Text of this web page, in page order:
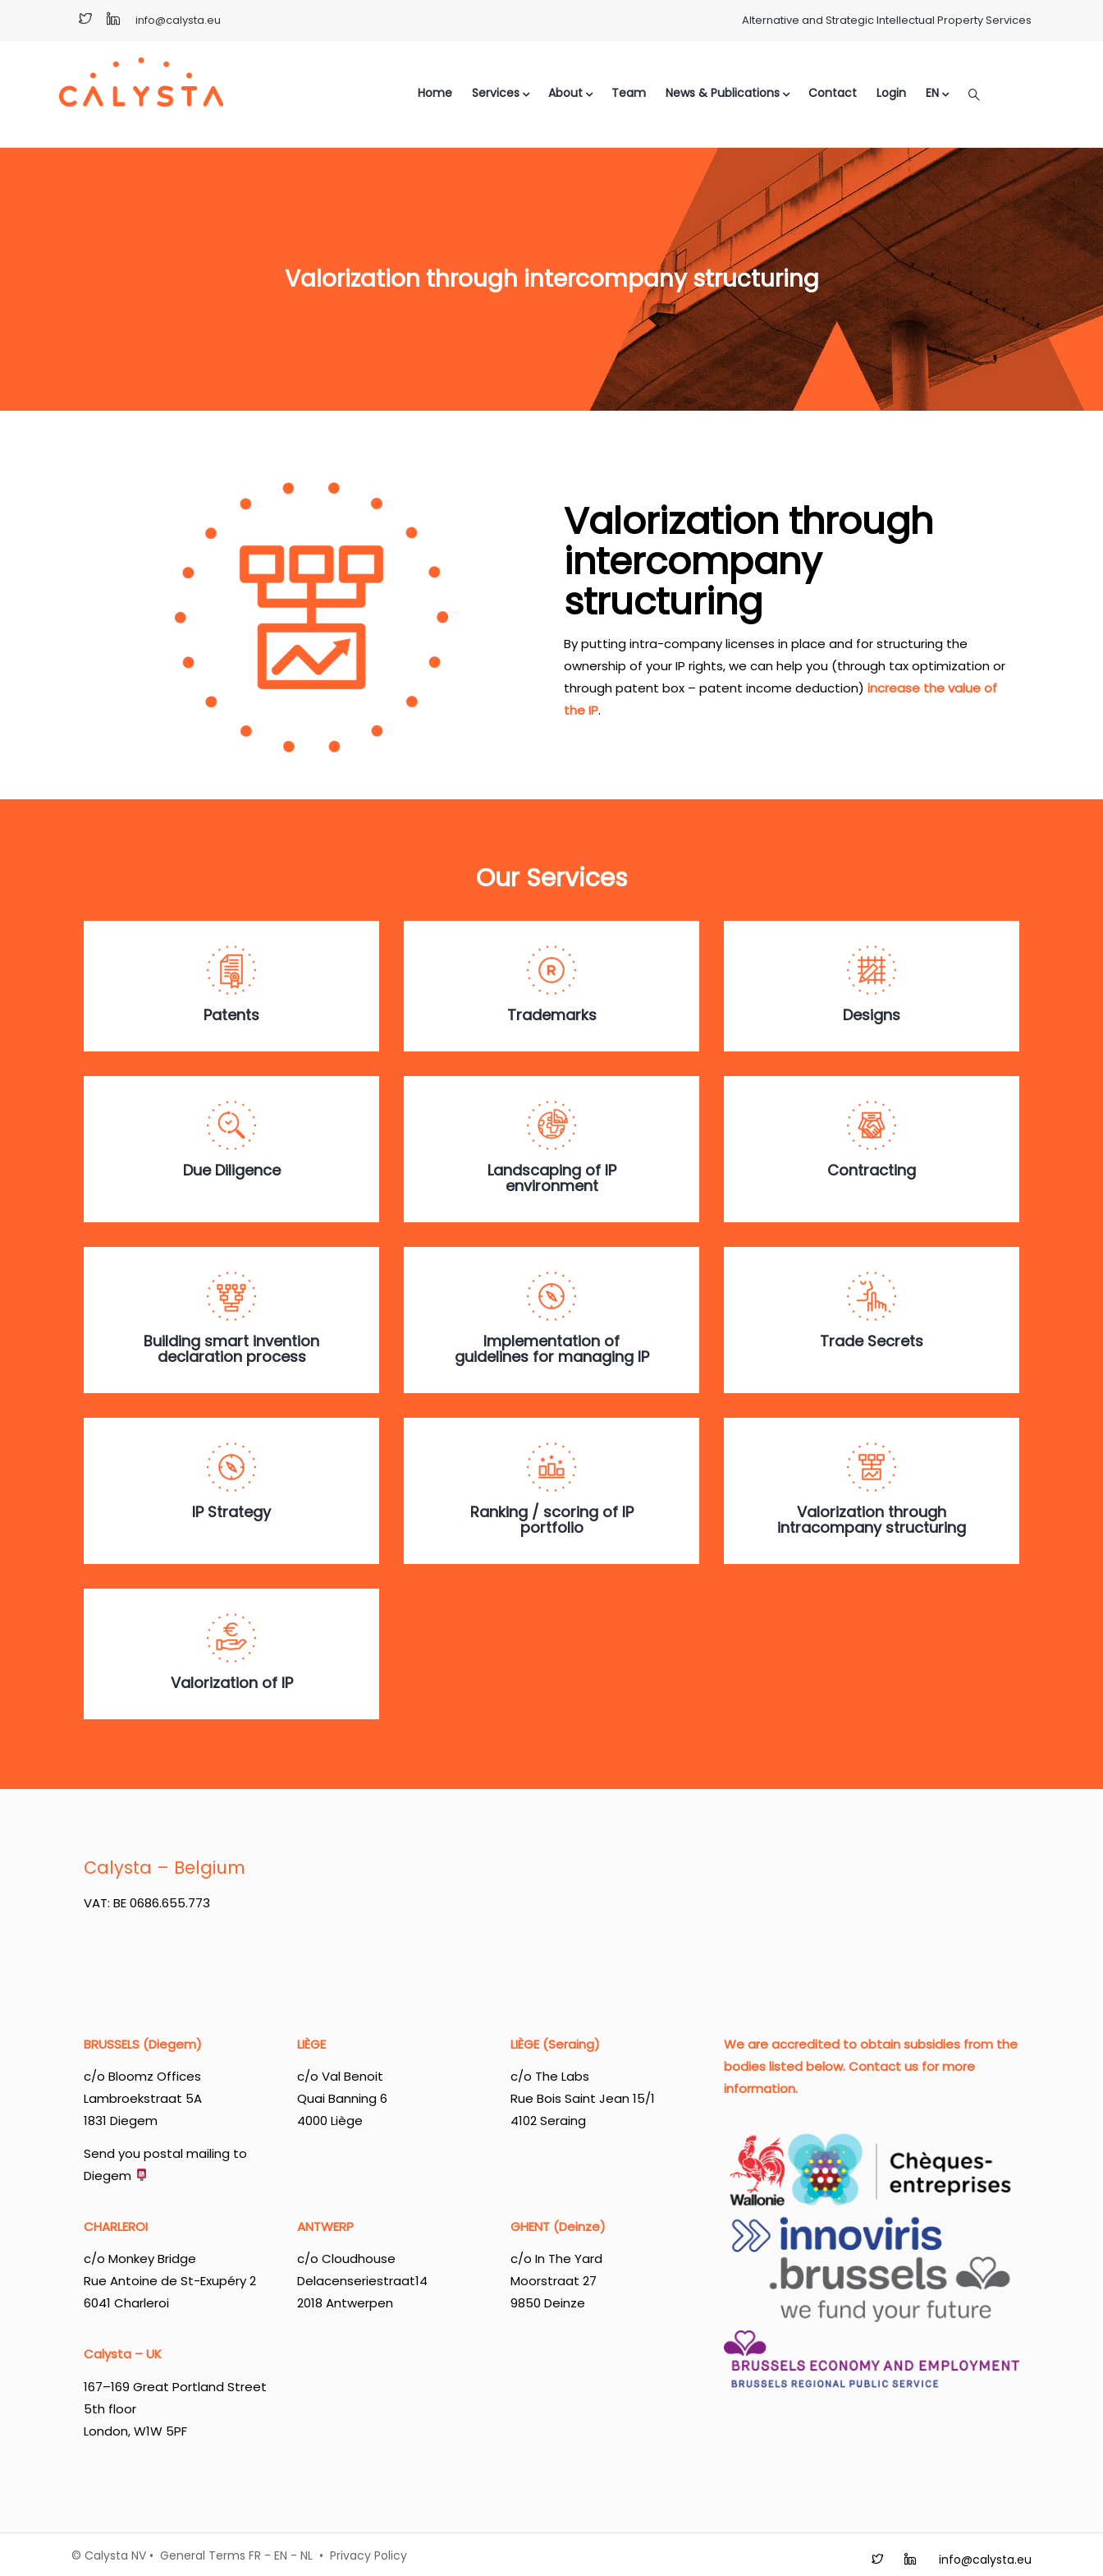
info@calysta.eu Alternative and Strategic Intellectual Property Services
Home Services About Team News & Publications Contact Login EN
Valorization through intercompany structuring
Valorization through
intercompany
structuring
By putting intra-company licenses in place and for structuring the
ownership of your IP rights, we can help you (through tax optimization or
through patent box – patent income deduction) increase the value of
the IP.
Our Services
Patents Trademarks Designs
Due Diligence Landscaping of IP
environment
Contracting
Building smart invention
declaration process
Implementation of
guidelines for managing IP
Trade Secrets
IP Strategy Ranking / scoring of IP
portfolio
Valorization through
intracompany structuring
Valorization of IP
Calysta – Belgium
VAT: BE 0686.655.773
BRUSSELS (Diegem)
c/o Bloomz Offices
Lambroekstraat 5A
1831 Diegem
Send you postal mailing to
Diegem
LIÈGE
c/o Val Benoit
Quai Banning 6
4000 Liège
LIÈGE (Seraing)
c/o The Labs
Rue Bois Saint Jean 15/1
4102 Seraing
CHARLEROI
c/o Monkey Bridge
Rue Antoine de St-Exupéry 2
6041 Charleroi
ANTWERP
c/o Cloudhouse
Delacenseriestraat14
2018 Antwerpen
GHENT (Deinze)
c/o In The Yard
Moorstraat 27
9850 Deinze
Calysta – UK
167–169 Great Portland Street
5th floor
London, W1W 5PF
We are accredited to obtain subsidies from the
bodies listed below. Contact us for more
information.
© Calysta NV • General Terms FR - EN - NL • Privacy Policy info@calysta.eu